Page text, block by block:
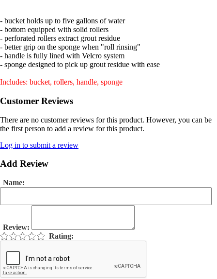
- bucket holds up to five gallons of water
- bottom equipped with solid rollers
- perforated rollers extract grout residue
- better grip on the sponge when "roll rinsing"
- handle is fully lined with Velcro system
- sponge designed to pick up grout residue with ease
Includes: bucket, rollers, handle, sponge
Customer Reviews
There are no customer reviews for this product. However, you can be
the first person to add a review for this product.
Log in to submit a review
Add Review
Name:
Review:
Rating: